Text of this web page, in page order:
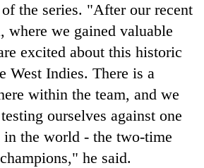
the series. "After our recent
where we gained valuable
excited about this historic
West Indies. There is a
within the team, and we
ourselves against one
in the world - the two-time
he said.